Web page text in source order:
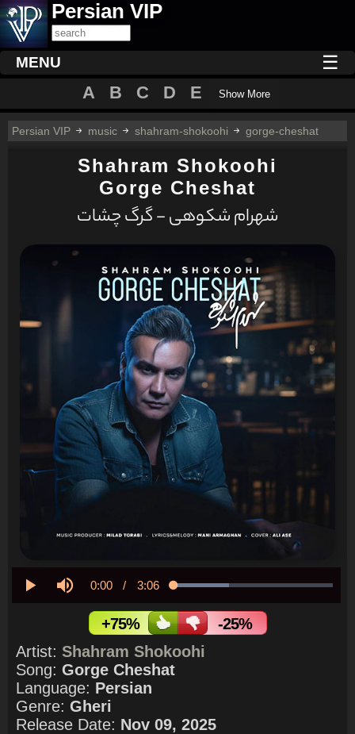
Persian VIP
MENU ☰
A B C D E Show More
Persian VIP music shahram-shokoohi gorge-cheshat
Shahram Shokoohi
Gorge Cheshat
شهرام شکوهی - گرگ چشات
Current
Time
0:00 / Duration
3:06 Loaded:
+75%
-25%
Artist: Shahram Shokoohi
Song: Gorge Cheshat
Language: Persian
Genre: Gheri
Release Date: Nov 09, 2025